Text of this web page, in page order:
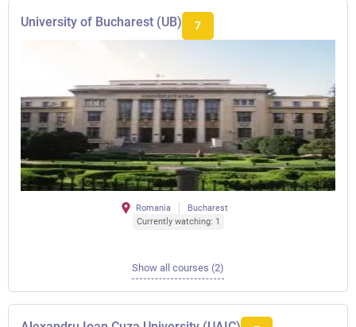
University of Bucharest (UB) 7
Romania
Bucharest
Currently watching: 1
Show all courses (2)